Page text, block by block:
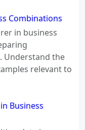
Combinations
in business
Understand the
relevant to
Business